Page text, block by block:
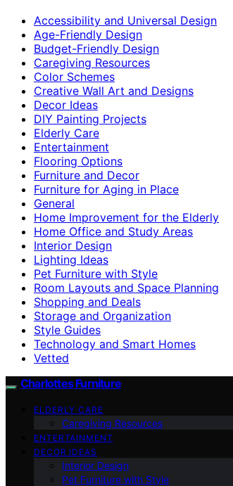
Accessibility and Universal Design
Age-Friendly Design
Budget-Friendly Design
Caregiving Resources
Color Schemes
Creative Wall Art and Designs
Decor Ideas
DIY Painting Projects
Elderly Care
Entertainment
Flooring Options
Furniture and Decor
Furniture for Aging in Place
General
Home Improvement for the Elderly
Home Office and Study Areas
Interior Design
Lighting Ideas
Pet Furniture with Style
Room Layouts and Space Planning
Shopping and Deals
Storage and Organization
Style Guides
Technology and Smart Homes
Vetted
Charlottes Furniture
ELDERLY CARE
Caregiving Resources
ENTERTAINMENT
DECOR IDEAS
Interior Design
Pet Furniture with Style